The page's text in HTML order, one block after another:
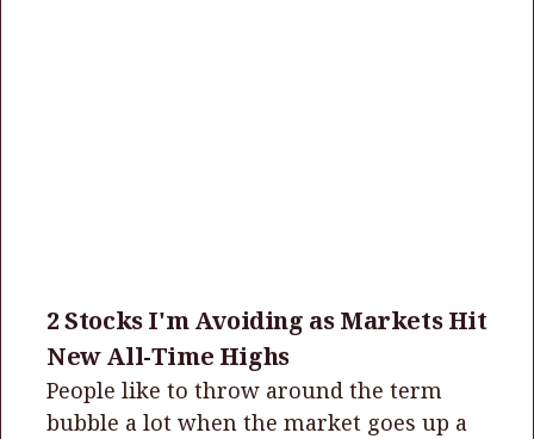
2 Stocks I'm Avoiding as Markets Hit
New All-Time Highs
People like to throw around the term
bubble a lot when the market goes up a